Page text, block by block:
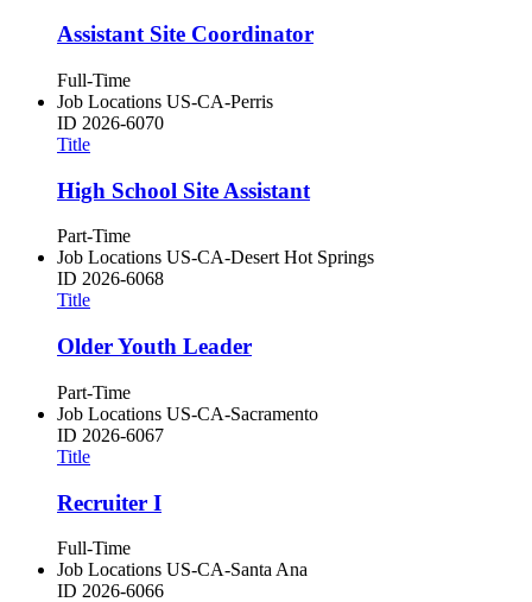
Assistant Site Coordinator
Full-Time
Job Locations US-CA-Perris
ID 2026-6070
Title
High School Site Assistant
Part-Time
Job Locations US-CA-Desert Hot Springs
ID 2026-6068
Title
Older Youth Leader
Part-Time
Job Locations US-CA-Sacramento
ID 2026-6067
Title
Recruiter I
Full-Time
Job Locations US-CA-Santa Ana
ID 2026-6066